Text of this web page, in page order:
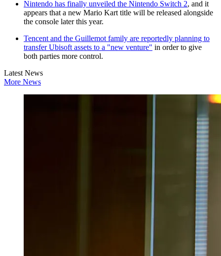
Nintendo has finally unveiled the Nintendo Switch 2, and it
appears that a new Mario Kart title will be released alongside
the console later this year.
Tencent and the Guillemot family are reportedly planning to
transfer Ubisoft assets to a "new venture" in order to give
both parties more control.
Latest News
More News